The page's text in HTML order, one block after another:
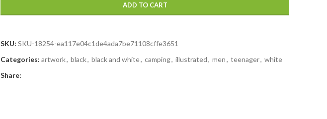
ADD TO CART
SKU: SKU-18254-ea117e04c1de4ada7be71108cffe3651
Categories: artwork, black, black and white, camping, illustrated, men, teenager, white
Share: